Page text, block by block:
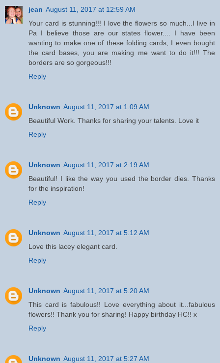
jean August 11, 2017 at 12:59 AM
Your card is stunning!!! I love the flowers so much...I live in
Pa I believe those are our states flower.... I have been
wanting to make one of these folding cards, I even bought
the card bases, you are making me want to do it!!! The
borders are so gorgeous!!!
Reply
Unknown August 11, 2017 at 1:09 AM
Beautiful Work. Thanks for sharing your talents. Love it
Reply
Unknown August 11, 2017 at 2:19 AM
Beautiful! I like the way you used the border dies. Thanks
for the inspiration!
Reply
Unknown August 11, 2017 at 5:12 AM
Love this lacey elegant card.
Reply
Unknown August 11, 2017 at 5:20 AM
This card is fabulous!! Love everything about it...fabulous
flowers!! Thank you for sharing! Happy birthday HC!! x
Reply
Unknown August 11, 2017 at 5:27 AM